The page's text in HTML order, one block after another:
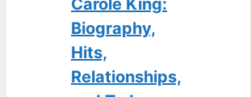
Carole King:
Biography,
Hits,
Relationships,